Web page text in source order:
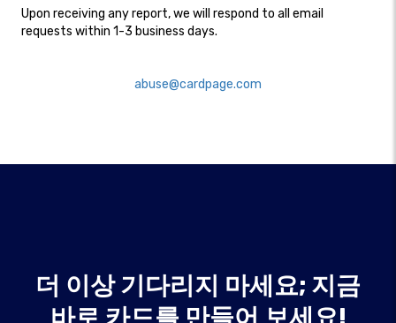
Upon receiving any report, we will respond to all email
requests within 1-3 business days.
abuse@cardpage.com
더 이상 기다리지 마세요; 지금